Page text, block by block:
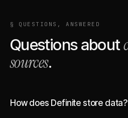
§ QUESTIONS, ANSWERED
Questions about
sources.
How does Definite store data?